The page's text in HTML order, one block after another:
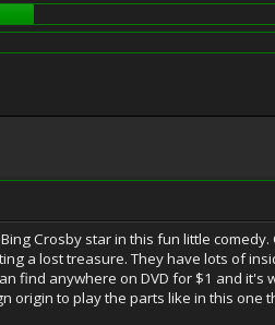
Crosby star in this fun little
a lost treasure. They have lots of
find anywhere on DVD for $1 and
origin to play the parts like in this one